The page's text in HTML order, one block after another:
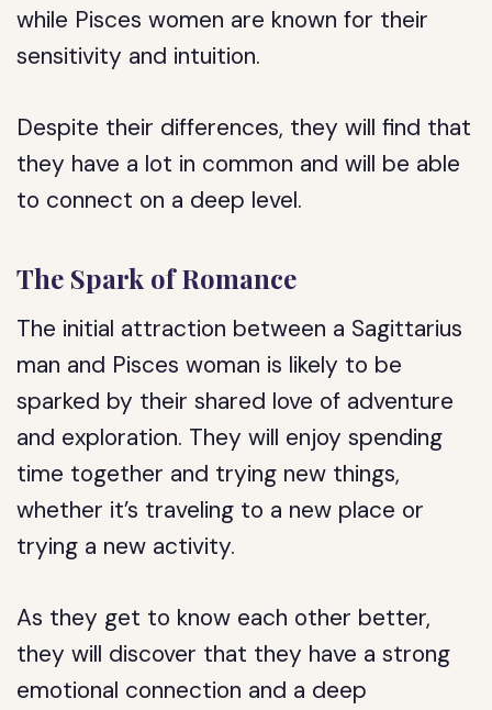
while Pisces women are known for their
sensitivity and intuition.
Despite their differences, they will find that
they have a lot in common and will be able
to connect on a deep level.
The Spark of Romance
The initial attraction between a Sagittarius
man and Pisces woman is likely to be
sparked by their shared love of adventure
and exploration. They will enjoy spending
time together and trying new things,
whether it’s traveling to a new place or
trying a new activity.
As they get to know each other better,
they will discover that they have a strong
emotional connection and a deep